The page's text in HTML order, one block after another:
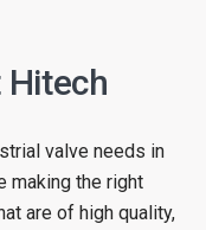
Hitech
valve needs in
making the right
are of high quality,